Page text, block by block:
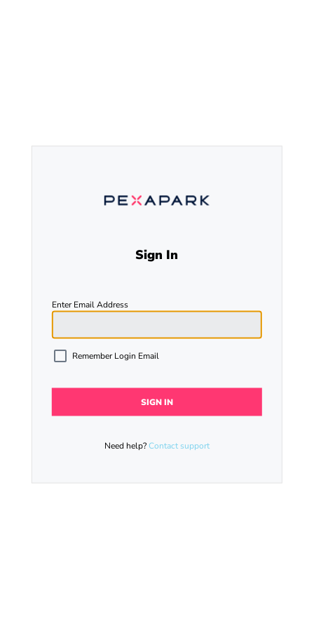
Sign In
Enter Email Address
Remember Login Email
Need help?Contact support